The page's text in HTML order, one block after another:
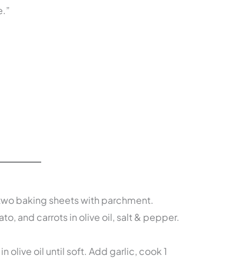
baking sheets with parchment.
and carrots in olive oil, salt & pepper.
olive oil until soft. Add garlic, cook 1